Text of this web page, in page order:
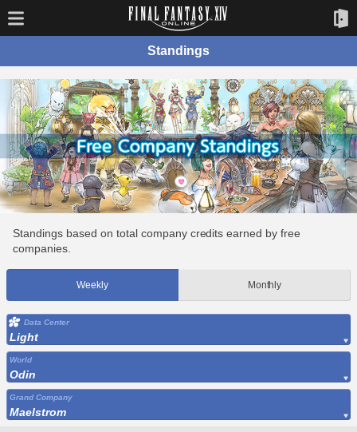
Standings
Standings based on total company credits earned by free
companies.
Weekly Monthly
Data Center
Light
World
Odin
Grand Company
Maelstrom